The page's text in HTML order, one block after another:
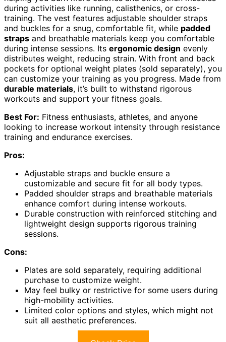
during activities like running, calisthenics, or cross-
training. The vest features adjustable shoulder straps
and buckles for a snug, comfortable fit, while padded
straps and breathable materials keep you comfortable
during intense sessions. Its ergonomic design evenly
distributes weight, reducing strain. With front and back
pockets for optional weight plates (sold separately), you
can customize your training as you progress. Made from
durable materials, it’s built to withstand rigorous
workouts and support your fitness goals.
Best For: Fitness enthusiasts, athletes, and anyone
looking to increase workout intensity through resistance
training and endurance exercises.
Pros:
Adjustable straps and buckle ensure a
customizable and secure fit for all body types.
Padded shoulder straps and breathable materials
enhance comfort during intense workouts.
Durable construction with reinforced stitching and
lightweight design supports rigorous training
sessions.
Cons:
Plates are sold separately, requiring additional
purchase to customize weight.
May feel bulky or restrictive for some users during
high-mobility activities.
Limited color options and styles, which might not
suit all aesthetic preferences.